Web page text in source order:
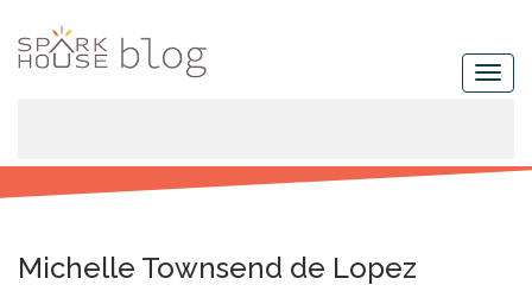
Michelle Townsend de Lopez